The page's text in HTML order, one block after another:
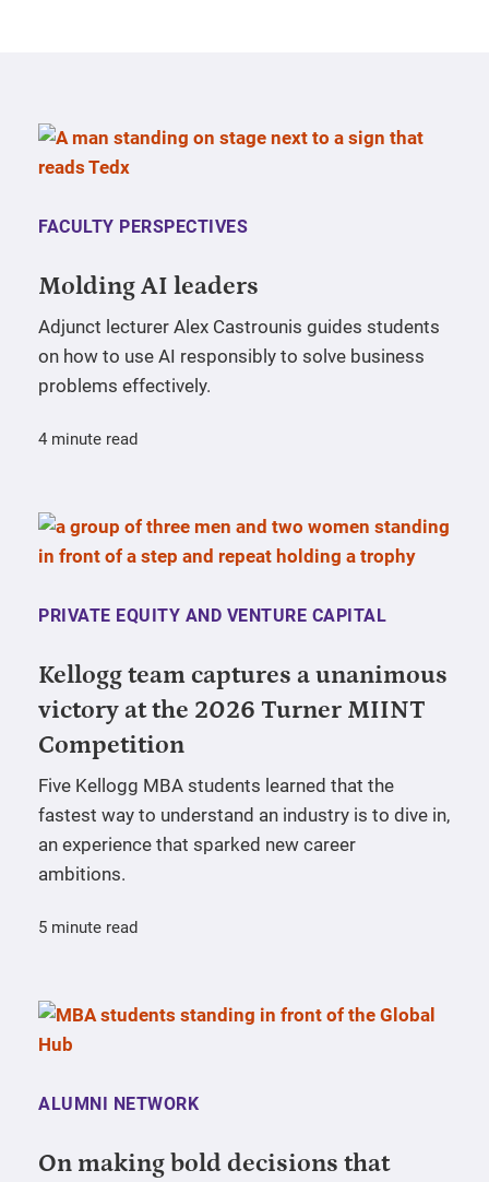
FACULTY PERSPECTIVES
Molding AI leaders
Adjunct lecturer Alex Castrounis guides students
on how to use AI responsibly to solve business
problems effectively.
4 minute read
PRIVATE EQUITY AND VENTURE CAPITAL
Kellogg team captures a unanimous
victory at the 2026 Turner MIINT
Competition
Five Kellogg MBA students learned that the
fastest way to understand an industry is to dive in,
an experience that sparked new career
ambitions.
5 minute read
ALUMNI NETWORK
On making bold decisions that